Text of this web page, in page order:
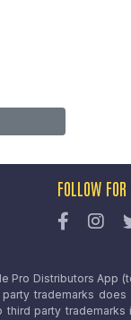
FOLLOW
Pro Distributors App
trademarks does
party